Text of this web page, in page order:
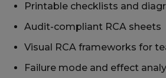
Printable checklists and
Audit-compliant RCA sheets
Visual RCA frameworks for
Failure mode and effect